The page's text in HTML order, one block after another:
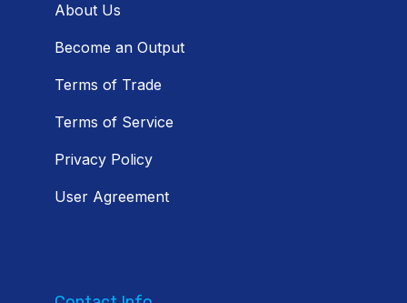
About Us
Become an Output
Terms of Trade
Terms of Service
Privacy Policy
User Agreement